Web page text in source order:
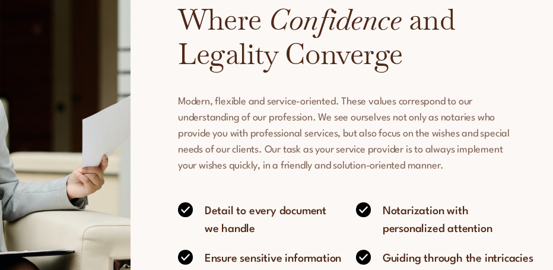
Where Confidenceand
Legality Converge
Modern, flexible and service-oriented. These values correspond to our
understanding of our profession. We see ourselves not only as notaries who
provide you with professional services, but also focus on the wishes and special
needs of our clients. Our task as your service provider is to always implement
your wishes quickly, in a friendly and solution-oriented manner.
Detail to every document
we handle
Notarization with
personalized attention
Ensure sensitive information
Guiding through the intricacies